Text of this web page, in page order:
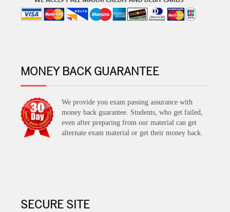
MONEY BACK GUARANTEE
We provide you exam passing assurance with
money back guarantee. Students, who get failed,
even after preparing from our material can get
alternate exam material or get their money back.
SECURE SITE